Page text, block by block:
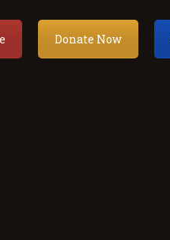
Donate Now